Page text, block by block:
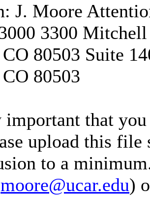
J. Moore
3300
80503 Suite
80503
that
upload this
to a
)